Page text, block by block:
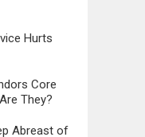
Hurts
Core
They?
Abreast of